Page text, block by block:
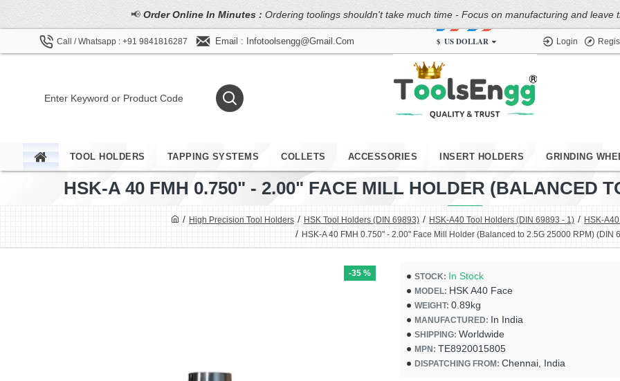
📢 Order Online In Minutes : Ordering toolings shouldn't take much time - Focus on manufacturing and leave
Call / Whatsapp : +91 9841816287 Email : Infotoolsengg@gmail.com $ US DOLLAR Login
TOOL HOLDERS TAPPING SYSTEMS COLLETS ACCESSORIES INSERT HOLDERS GRINDING
High Precision Tool Holders HSK Tool Holders (DIN 69893) HSK-A40 Tool Holders (DIN 69893 - 1)
HSK-
HSK-A 40 FMH 0.750" - 2.00" Face Mill Holder (Balanced to 2.5G 25000 RPM) (DIN
HSK-A 40 FMH 0.750" - 2.00" FACE MILL HOLDER (BALANCED
-35 % STOCK: In Stock
MODEL: HSK A40 Face
WEIGHT: 0.89kg
MANUFACTURED: In India
SHIPPING: Worldwide
MPN: TE8920015805
DISPATCHING FROM: Chennai, India